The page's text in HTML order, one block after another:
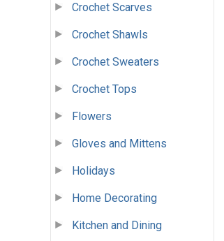
Crochet Scarves
Crochet Shawls
Crochet Sweaters
Crochet Tops
Flowers
Gloves and Mittens
Holidays
Home Decorating
Kitchen and Dining